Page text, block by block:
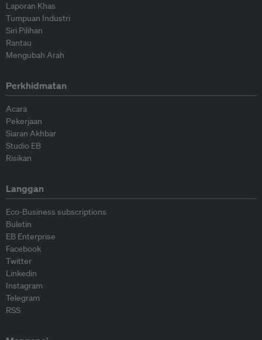
Laporan Khas
Tumpuan Industri
Siri Pilihan
Rantau
Mengubah Arah
Perkhidmatan
Acara
Pekerjaan
Siaran Akhbar
Studio EB
Risikan
Langgan
Eco-Business subscriptions
Buletin
EB Enterprise
Facebook
Twitter
Linkedin
Instagram
Telegram
RSS